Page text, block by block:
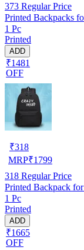
373 Regular Price
Printed Backpacks
1 Pc
Printed
ADD
₹1481
OFF
₹318
MRP₹1799
318 Regular Price
Printed Backpack
1 Pc
Printed
ADD
₹1665
OFF